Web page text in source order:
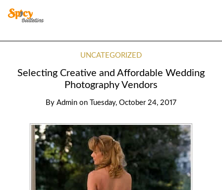
UNCATEGORIZED
Selecting Creative and Affordable Wedding
Photography Vendors
By Admin on Tuesday, October 24, 2017